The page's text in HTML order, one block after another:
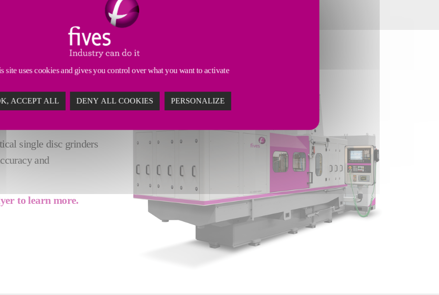
- A
table (max diam.
workpieces.
single disc grinders
and
to learn more.
site uses cookies and gives you control over what you want to activate
ACCEPT ALL DENY ALL COOKIES PERSONALIZE